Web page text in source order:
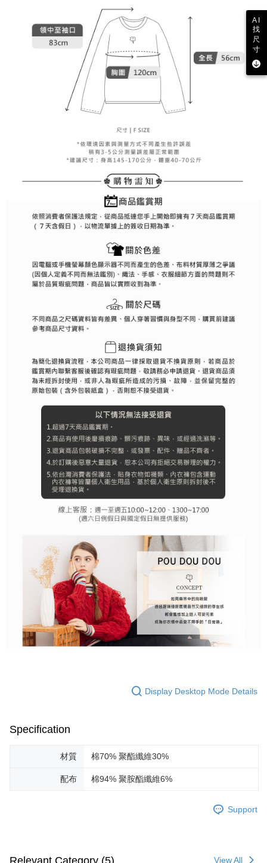
checkout page. Complete the SMS verification and confirm the amount to
Within a few days of order placement, you will receive a payment
notification SMS.
Within 14 days of receiving the payment notification SMS, click on the link
provided in the message. You can make the payment through various
methods, including convenience stores, ATMs, online banking, etc. Once
the payment is made, the transaction is considered complete.
※ Please note: You don't need to make the payment immediately upon
completing the checkout process. However, if you wish to cancel the
order, please contact the store where you made the purchase. Orders
will be required to settle the payment through AFTEE Buy Now Pay Later.
※ The status of the transaction and payment should be based on the
information displayed on the "AFTEE Buy Now Pay Later" checkout page.
requests after payment, please contact the "AFTEE Buy Now Pay Later
Customer Support Center" at
https://netprotections.freshdesk.com/support/home
When using the "AFTEE Buy Now Pay Later" service provided by Net
Protections Inc., you may need to provide personal information within the
necessary scope of this service. Additionally, the rights of payment claims
related to the transaction will be transferred to Net Protections Inc.
For information regarding the handling of personal data, please visit the
following URL:https://aftee.tw/terms/#terms3
parent before using "AFTEE Buy Now Pay Later." The company will not be
responsible for any losses incurred without proper consent.
When using "AFTEE Buy Now Pay Later," the credit limit will be
time review by the company. If there is still an insufficient credit limit, users
may be requested to undergo identity verification based on the review
results.
Registering multiple accounts or using others' information for registration
is strictly prohibited. In case of malicious use, Net Protections Inc.
付款後萊爾富取貨
付款後7-11取貨
Display Desktop Mode Details
Specification
材質 棉70% 聚酯纖維30%
配布 棉94% 聚胺酯纖維6%
Support
Relevant Category (5) View All
AI
找
尺
寸